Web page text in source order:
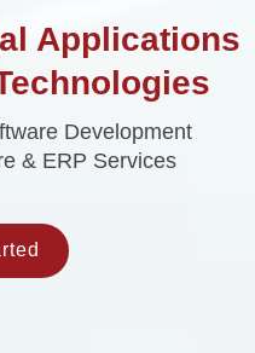
Applications
Development
& ERP Services